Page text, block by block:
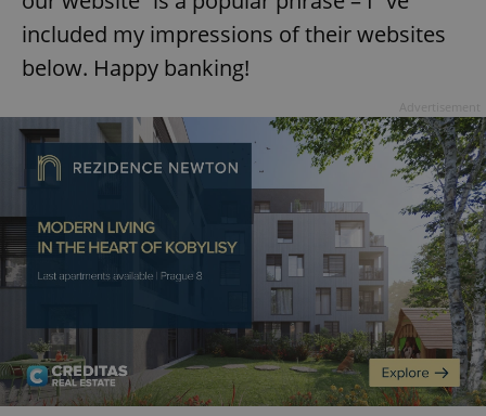
included my impressions of their websites
below. Happy banking!